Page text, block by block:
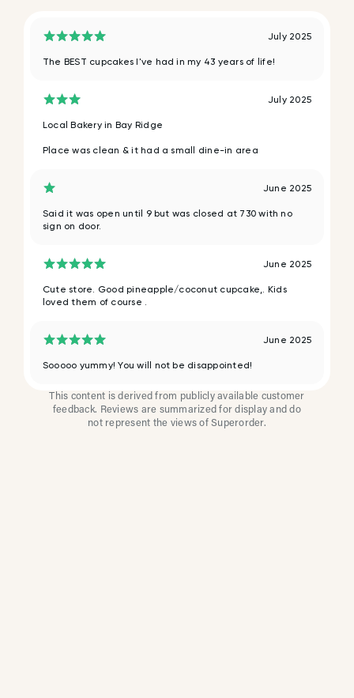
July 2025
The BEST cupcakes I've had in my 43 years of life!
July 2025
Local Bakery in Bay Ridge
Place was clean & it had a small dine-in area
June 2025
Said it was open until 9 but was closed at 730 with no
sign on door.
June 2025
Cute store. Good pineapple/coconut cupcake,. Kids
loved them of course .
June 2025
Sooooo yummy! You will not be disappointed!
This content is derived from publicly available customer
feedback. Reviews are summarized for display and do
not represent the views of Superorder.